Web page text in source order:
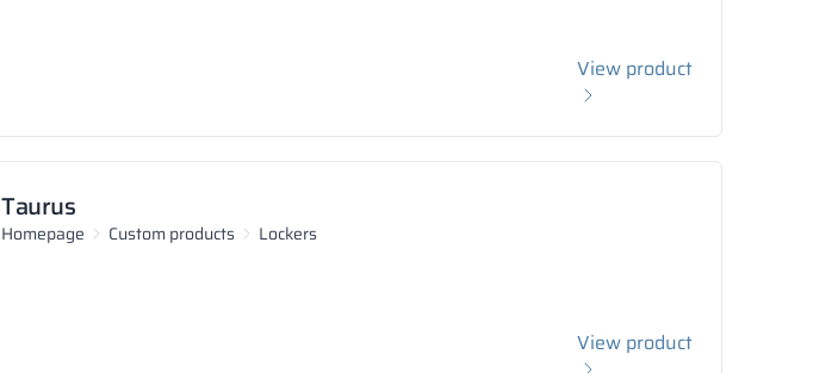
View product
Taurus
Homepage Custom products Lockers
View product